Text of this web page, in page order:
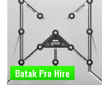
Batak Pro Hire